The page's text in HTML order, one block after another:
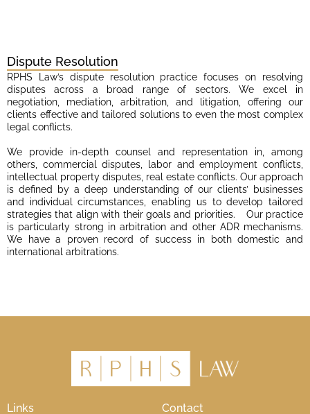
Dispute Resolution
RPHS Law’s dispute resolution practice focuses on resolving
disputes across a broad range of sectors. We excel in
negotiation, mediation, arbitration, and litigation, offering our
clients effective and tailored solutions to even the most complex
legal conflicts.
We provide in-depth counsel and representation in, among
others, commercial disputes, labor and employment conflicts,
intellectual property disputes, real estate conflicts. Our approach
is defined by a deep understanding of our clients’ businesses
and individual circumstances, enabling us to develop tailored
strategies that align with their goals and priorities. Our practice
is particularly strong in arbitration and other ADR mechanisms.
We have a proven record of success in both domestic and
international arbitrations.
Links Contact